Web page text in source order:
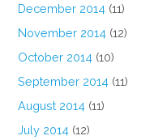
December 2014 (11)
November 2014 (12)
October 2014 (10)
September 2014 (11)
August 2014 (11)
July 2014 (12)